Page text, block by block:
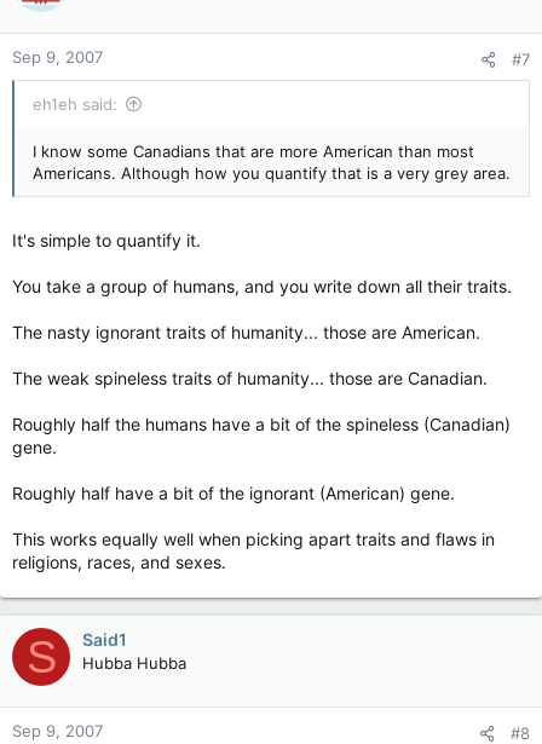
Sep 9, 2007 #7
eh1eh said:
I know some Canadians that are more American than most
Americans. Although how you quantify that is a very grey area.
It's simple to quantify it.
You take a group of humans, and you write down all their traits.
The nasty ignorant traits of humanity... those are American.
The weak spineless traits of humanity... those are Canadian.
Roughly half the humans have a bit of the spineless (Canadian)
gene.
Roughly half have a bit of the ignorant (American) gene.
This works equally well when picking apart traits and flaws in
religions, races, and sexes.
S Said1
Hubba Hubba
Sep 9, 2007 #8